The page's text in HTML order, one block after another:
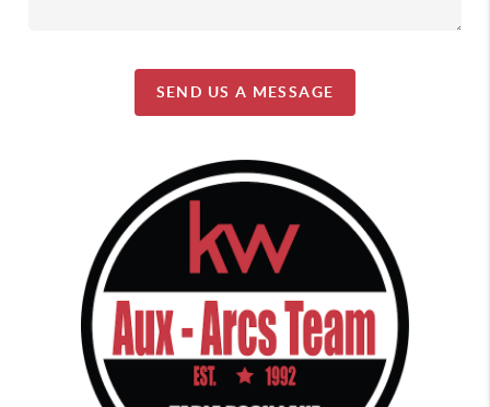
SEND US A MESSAGE